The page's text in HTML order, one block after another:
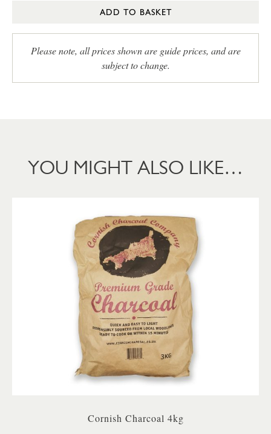
ADD TO BASKET
Please note, all prices shown are guide prices, and are
subject to change.
YOU MIGHT ALSO LIKE…
Cornish Charcoal 4kg